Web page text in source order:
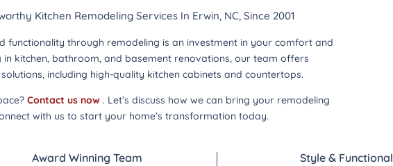
Kitchen Remodeling Services In Erwin, NC, Since 2001
functionality through remodeling is an investment in your comfort and
in kitchen, bathroom, and basement renovations, our team offers
including high-quality kitchen cabinets and countertops.
Contact us now. Let’s discuss how we can bring your remodeling
with us to start your home’s transformation today.
Award Winning Team Style & Functional